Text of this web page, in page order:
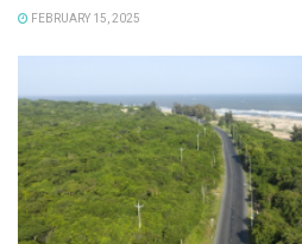
FEBRUARY 15, 2025